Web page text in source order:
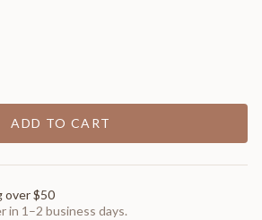
ADD TO CART
over $50
in 1–2 business days.